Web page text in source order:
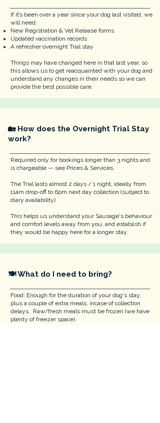
If it’s been over a year since your dog last visited, we
will need:
New Registration & Vet Release forms
Updated vaccination records
A refresher overnight Trial stay
Things may have changed here in that last year, so
this allows us to get reacquainted with your dog and
understand any changes in their needs so we can
provide the best possible care.
🏡 How does the Overnight Trial Stay
work?
Required only for bookings longer than 3 nights and
is chargeable — see Prices & Services.
The Trial lasts almost 2 days / 1 night, ideally from
11am drop-off to 6pm next day collection (subject to
diary availability).
This helps us understand your Sausage's behaviour
and comfort levels away from you, and establish if
they would be happy here for a longer stay.
​🍽 What do I need to bring?
Food: Enough for the duration of your dog's stay,
plus a couple of extra meals, incase of collection
delays. Raw/fresh meals must be frozen (we have
plenty of freezer space).